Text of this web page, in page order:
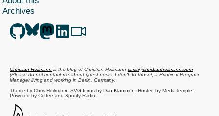
Archives
Christian Heilmann is the blog ofChristian Heilmann chris@christianheilmann.com
(Please do not contact me about guest posts, I don't do those!) a Principal Program
Managerliving and working in Berlin Germany.
Theme by Chris Heilmann. SVG Icons by Dan Klammer. Hosted by MediaTemple.
Powered by Coffee and Spotify Radio.